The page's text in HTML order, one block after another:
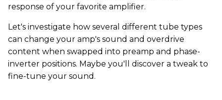
response of your favorite amplifier.
Let's investigate how several different tube types
can change your amp's sound and overdrive
content when swapped into preamp and phase-
inverter positions. Maybe you'll discover a tweak to
fine-tune your sound.